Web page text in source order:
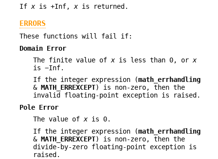
If x is +Inf, x is returned.
ERRORS
These functions will fail if:
Domain Error
The finite value of x is less than 0, or x
is −Inf.
If the integer expression (math_errhandling
& MATH_ERREXCEPT) is non-zero, then the
invalid floating-point exception is raised.
Pole Error
The value ofx is 0.
If the integer expression (math_errhandling
& MATH_ERREXCEPT) is non-zero, then the
divide-by-zero floating-point exception is
raised.